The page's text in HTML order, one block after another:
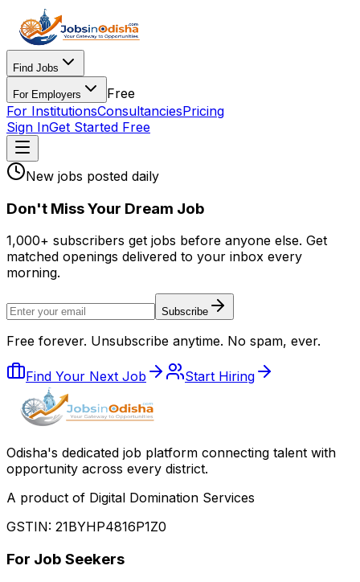
Find Jobs
For Employers
Free
For InstitutionsConsultanciesPricing
Sign InGet Started Free
New jobs posted daily
Don't Miss Your Dream Job
1,000+ subscribers get jobs before anyone else. Get
matched openings delivered to your inbox every
morning.
Subscribe
Free forever. Unsubscribe anytime. No spam, ever.
Find Your Next Job Start Hiring
Odisha's dedicated job platform connecting talent with
opportunity across every district.
A product of Digital Domination Services
GSTIN: 21BYHP4816P1Z0
For Job Seekers